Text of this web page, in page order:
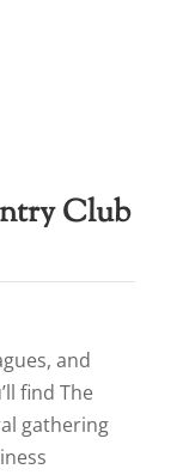
Club
and
find The
gathering